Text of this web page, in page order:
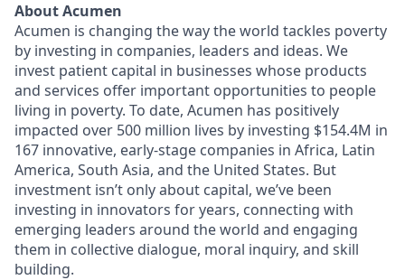
About Acumen
Acumen is changing the way the world tackles poverty
by investing in companies, leaders and ideas. We
invest patient capital in businesses whose products
and services offer important opportunities to people
living in poverty. To date, Acumen has positively
impacted over 500 million lives by investing $154.4M in
167 innovative, early-stage companies in Africa, Latin
America, South Asia, and the United States. But
investment isn’t only about capital, we’ve been
investing in innovators for years, connecting with
emerging leaders around the world and engaging
them in collective dialogue, moral inquiry, and skill
building.